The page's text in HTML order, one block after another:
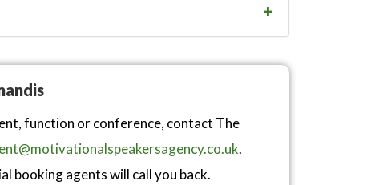
function or conference, contact The
.
booking agents will call you back.